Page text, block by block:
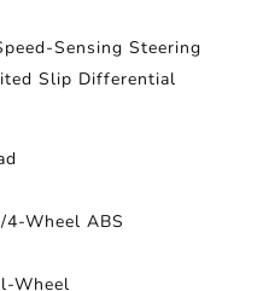
Sensing Steering
Slip Differential
Wheel ABS
Wheel